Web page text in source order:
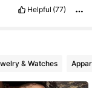
Helpful (77)
& Watches